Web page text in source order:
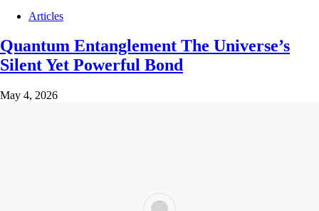
Articles
Quantum Entanglement The Universe’s
Silent Yet Powerful Bond
May 4, 2026